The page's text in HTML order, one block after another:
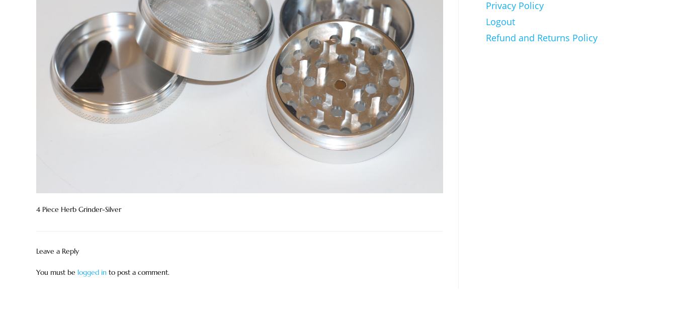
4 Piece Herb Grinder-Silver
Leave a Reply
You must be logged in to post a comment.
Privacy Policy
Logout
Refund and Returns Policy